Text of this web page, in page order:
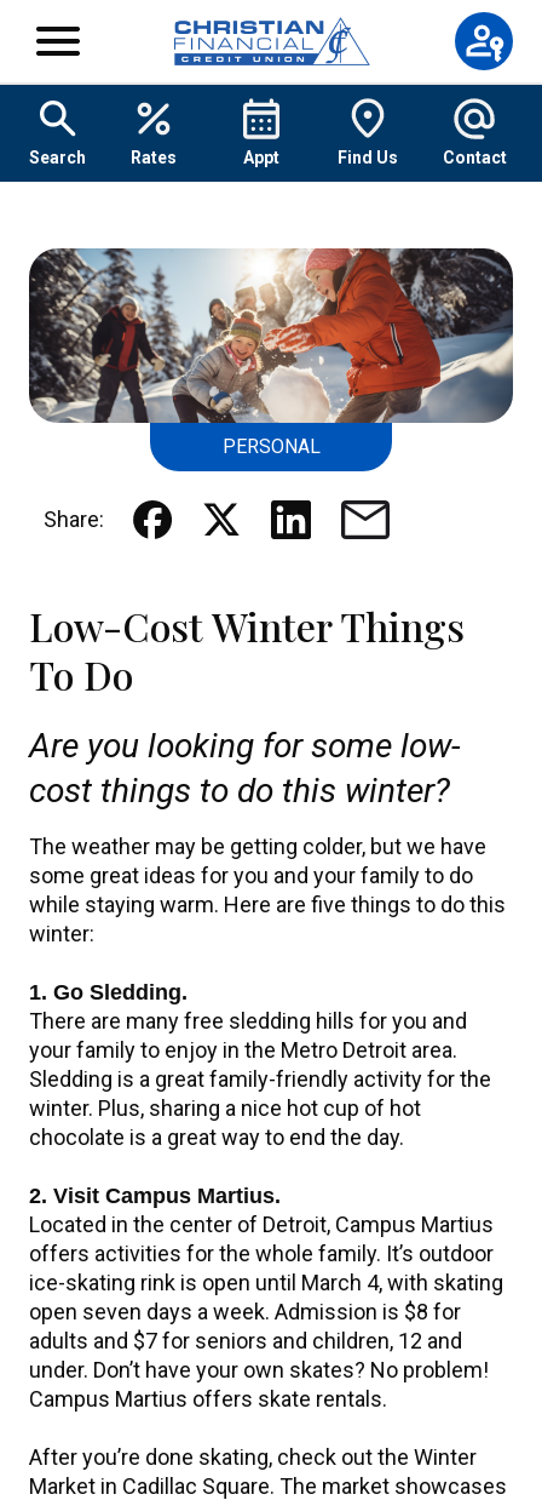
Search Rates Appt Find Us Contact
PERSONAL
Share:
Low-Cost Winter Things
To Do
Are you looking for some low-
cost things to do this winter?
The weather may be getting colder, but we have
some great ideas for you and your family to do
while staying warm. Here are five things to do this
winter:
1. Go Sledding.
There are many free sledding hills for you and
your family to enjoy in the Metro Detroit area.
Sledding is a great family-friendly activity for the
winter. Plus, sharing a nice hot cup of hot
chocolate is a great way to end the day.
2. Visit Campus Martius.
Located in the center of Detroit, Campus Martius
offers activities for the whole family. It’s outdoor
ice-skating rink is open until March 4, with skating
open seven days a week. Admission is $8 for
adults and $7 for seniors and children, 12 and
under. Don’t have your own skates? No problem!
Campus Martius offers skate rentals.
After you’re done skating, check out the Winter
Market in Cadillac Square. The market showcases